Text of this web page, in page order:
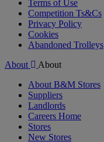
Terms of Use
Competition Ts&Cs
Privacy Policy
Cookies
Abandoned Trolleys
About
About
About B&M Stores
Suppliers
Landlords
Careers Home
Stores
New Stores